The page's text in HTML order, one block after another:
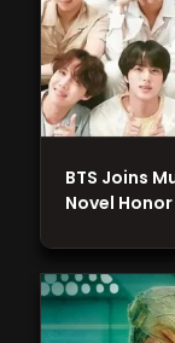
BTS Joins
Novel